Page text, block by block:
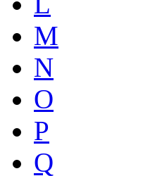
M
N
O
P
Q